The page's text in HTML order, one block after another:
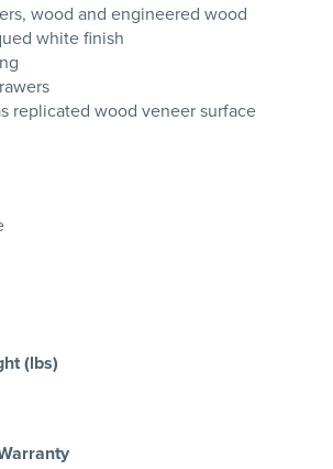
wood and engineered wood
white finish
replicated wood veneer surface
(lbs)